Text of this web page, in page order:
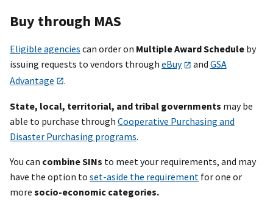
Buy through MAS
Eligible agencies can order on Multiple Award Schedule by
issuing requests to vendors through eBuy and GSA
Advantage
.
State, local, territorial, and tribal governments may be
able to purchase through Cooperative Purchasing and
Disaster Purchasing programs.
You can combine SINs to meet your requirements, and may
have the option to set-aside the requirement for one or
more socio-economic categories.